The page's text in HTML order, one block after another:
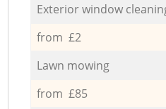
Exterior window
from £2
Lawn mowing
from £85